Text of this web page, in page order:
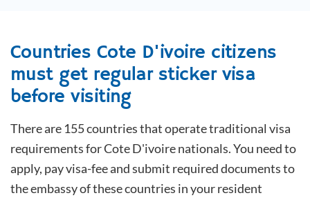
Countries Cote D'ivoire citizens
must get regular sticker visa
before visiting
There are 155 countries that operate traditional visa
requirements forCote D'ivoirenationals. You need to
apply, pay visa-fee and submit required documents to
the embassy of these countries in your resident